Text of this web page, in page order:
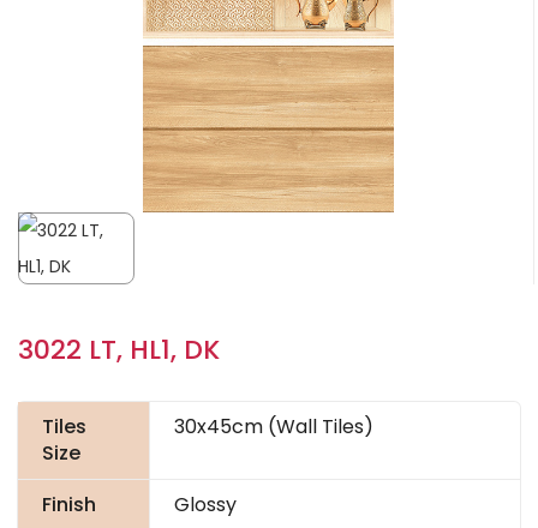
3022 LT, HL1, DK
Tiles
Size
30x45cm (Wall Tiles)
Finish
Glossy